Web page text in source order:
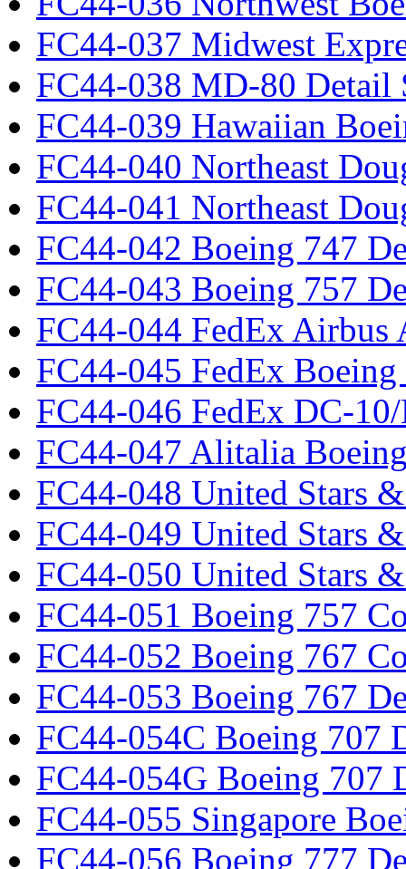
FC44-037 Midwest
FC44-038 MD-80 Detail
FC44-039 Hawaiian
FC44-040 Northeast
FC44-041 Northeast
FC44-042 Boeing 747
FC44-043 Boeing 757
FC44-044 FedEx Airbus
FC44-045 FedEx Boeing
FC44-046 FedEx DC-
FC44-047 Alitalia
FC44-048 United Stars
FC44-049 United Stars
FC44-050 United Stars
FC44-051 Boeing 757
FC44-052 Boeing 767
FC44-053 Boeing 767
FC44-054C Boeing 707
FC44-054G Boeing 707
FC44-055 Singapore
FC44-056 Boeing 777